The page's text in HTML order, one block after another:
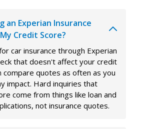
an Experian Insurance
Credit Score?
car insurance through Experian
that doesn't affect your credit
compare quotes as often as you
impact. Hard inquiries that
come from things like loan and
not insurance quotes.